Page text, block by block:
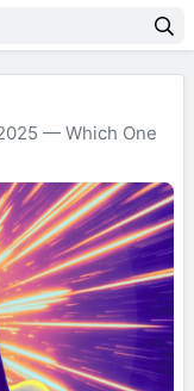
— Which One